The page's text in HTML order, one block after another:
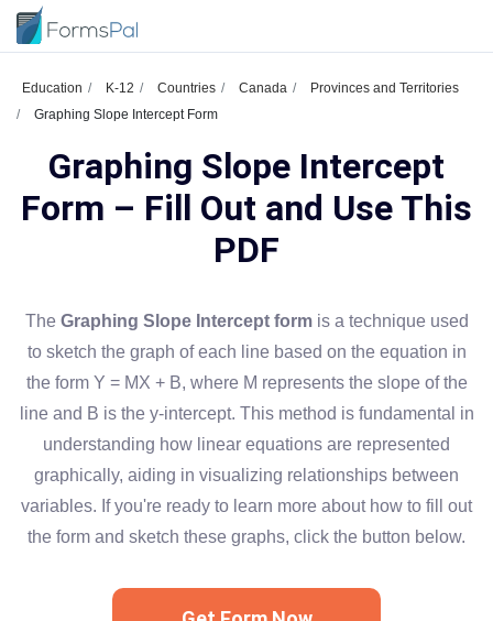
Education K-12 Countries Canada
Provinces and Territories
Graphing Slope Intercept Form
Graphing Slope Intercept
Form – Fill Out and Use This
PDF
The Graphing Slope Intercept formis a technique used
to sketch the graph of each line based on the equation in
the form Y = MX + B, where M represents the slope of the
line and B is the y-intercept. This method is fundamental in
understanding how linear equations are represented
graphically, aiding in visualizing relationships between
variables. If you're ready to learn more about how to fill out
the form and sketch these graphs, click the button below.